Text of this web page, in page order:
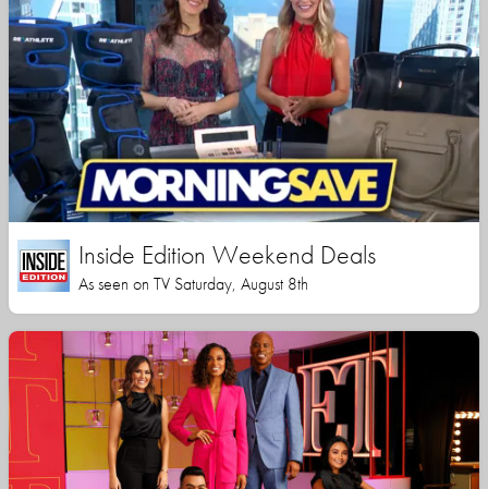
Inside Edition Weekend Deals
As seen on TV Saturday, August 8th